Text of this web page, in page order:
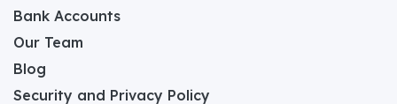
Bank Accounts
Our Team
Blog
Security and Privacy Policy